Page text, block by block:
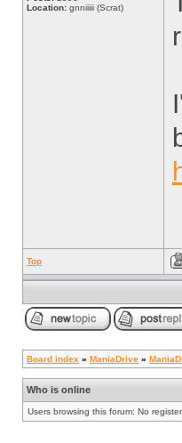
Location: gnniiiii (Scrat)
Top
Board index » ManiaDrive »
Who is online
Users browsing this forum: No